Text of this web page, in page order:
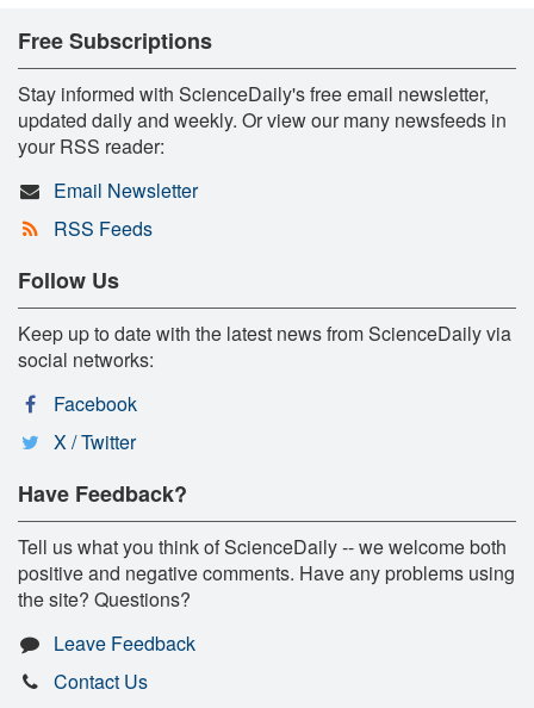
Free Subscriptions
Stay informed with ScienceDaily's free email newsletter,
updated daily and weekly. Or view our many newsfeeds in
your RSS reader:
Email Newsletter
RSS Feeds
Follow Us
Keep up to date with the latest news from ScienceDaily via
social networks:
Facebook
X / Twitter
Have Feedback?
Tell us what you think of ScienceDaily -- we welcome both
positive and negative comments. Have any problems using
the site? Questions?
Leave Feedback
Contact Us